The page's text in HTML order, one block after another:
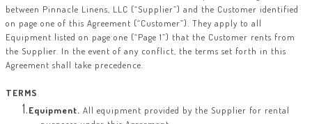
between Pinnacle Linens, LLC (“Supplier”) and the Customer identified
on page one of this Agreement (“Customer”). They apply to all
Equipment listed on page one (“Page 1”) that the Customer rents from
the Supplier. In the event of any conflict, the terms set forth in this
Agreement shall take precedence.
TERMS
Equipment. All equipment provided by the Supplier for rental